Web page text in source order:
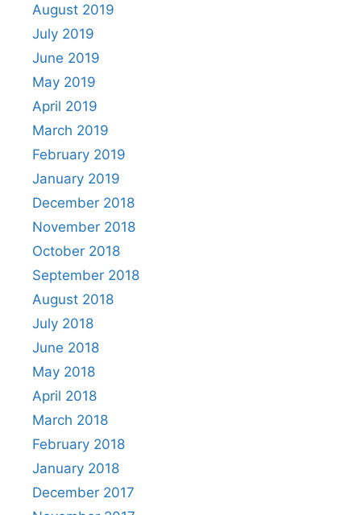
August 2019
July 2019
June 2019
May 2019
April 2019
March 2019
February 2019
January 2019
December 2018
November 2018
October 2018
September 2018
August 2018
July 2018
June 2018
May 2018
April 2018
March 2018
February 2018
January 2018
December 2017